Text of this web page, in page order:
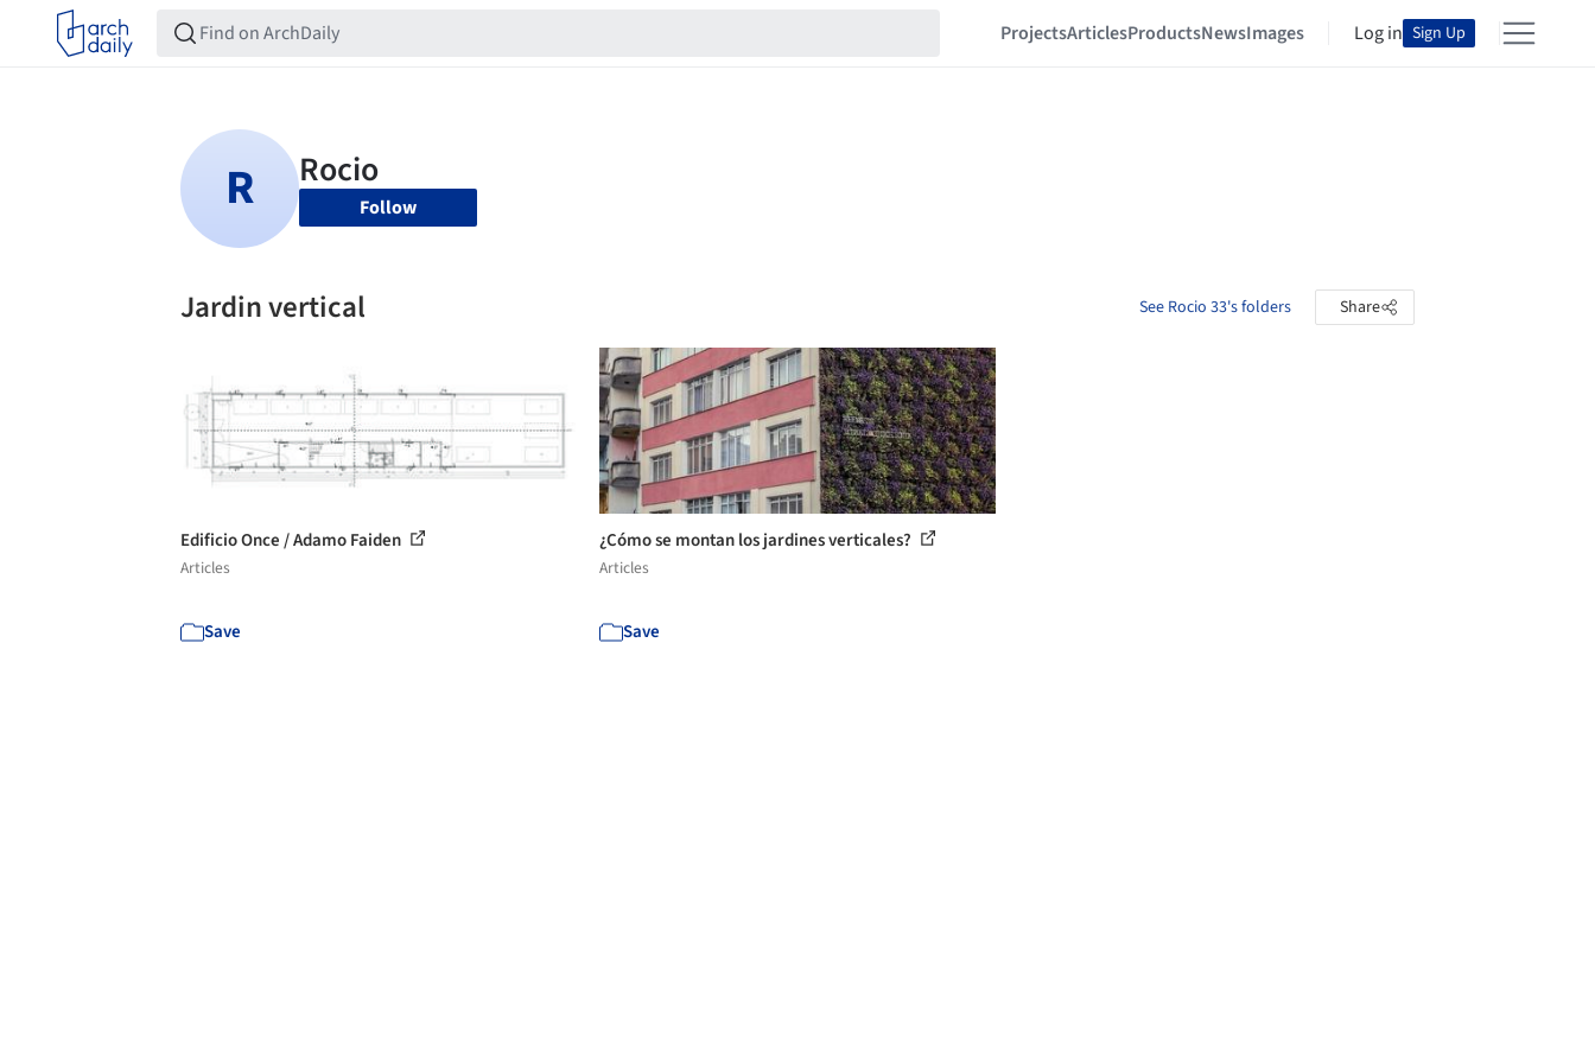
ProjectsArticlesProductsNewsImages Log in Sign Up
Follow
Jardin vertical See Rocio 33's folders Share
Edificio Once / Adamo Faiden
Articles
Save
¿Cómo se montan los jardines verticales?
Articles
Save